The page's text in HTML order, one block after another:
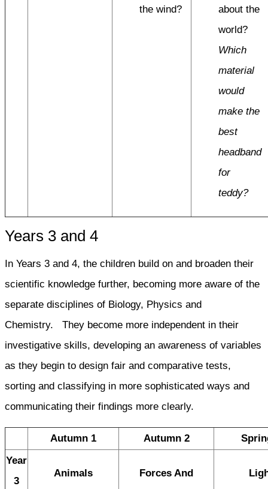
the wind?
about the
world?
Which
material
would
make the
best
headband
for
teddy?
Years 3 and 4
In Years 3 and 4, the children build on and broaden their
scientific knowledge further, becoming more aware of the
separate disciplines of Biology, Physics and
Chemistry. They become more independent in their
investigative skills, developing an awareness of variables
as they begin to design fair and comparative tests,
sorting and classifying in more sophisticated ways and
communicating their findings more clearly.
Autumn 1 Autumn 2
Year
3
Animals
Forces And